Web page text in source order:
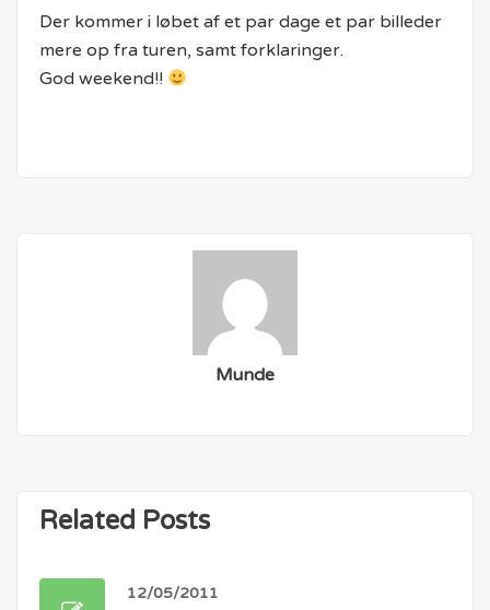
Der kommer i løbet af et par dage et par billeder
mere op fra turen, samt forklaringer.
God weekend!!
Munde
Related Posts
12/05/2011